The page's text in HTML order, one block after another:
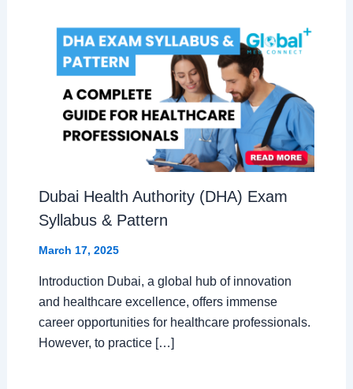
Dubai Health Authority (DHA) Exam
Syllabus & Pattern
March 17, 2025
Introduction Dubai, a global hub of innovation
and healthcare excellence, offers immense
career opportunities for healthcare professionals.
However, to practice […]